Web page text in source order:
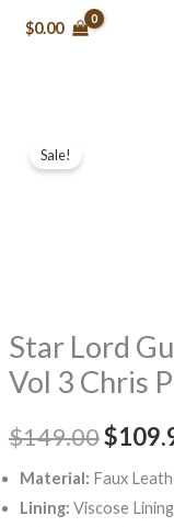
$0.00
Sale!
Star Lord
Vol 3 Chris
$149.00
Material: Faux
Lining: Viscose Lining
Lord
3
Chris
Jacket